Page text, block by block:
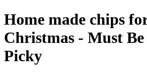
Home made chips
Christmas - Must
Picky